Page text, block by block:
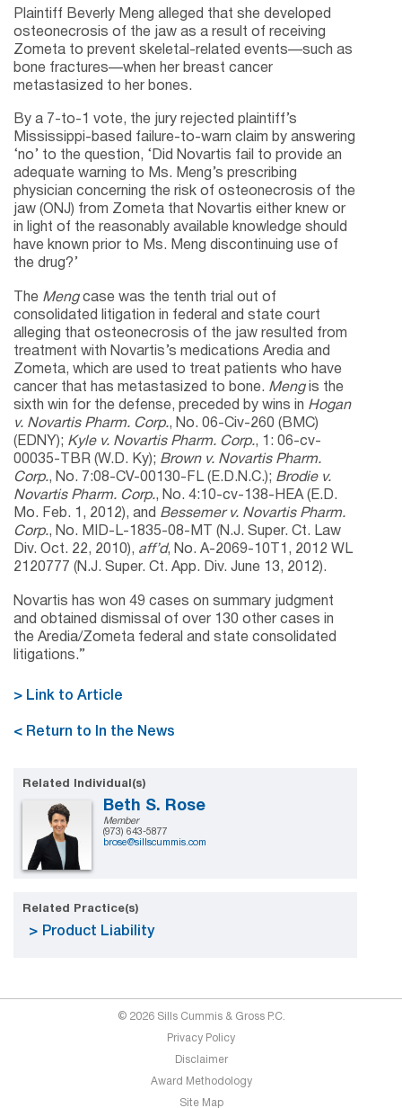
Plaintiff Beverly Meng alleged that she developed
osteonecrosis of the jaw as a result of receiving
Zometa to prevent skeletal-related events—such as
bone fractures—when her breast cancer
metastasized to her bones.
By a 7-to-1 vote, the jury rejected plaintiff’s
Mississippi-based failure-to-warn claim by answering
‘no’ to the question, ‘Did Novartis fail to provide an
adequate warning to Ms. Meng’s prescribing
physician concerning the risk of osteonecrosis of the
jaw (ONJ) from Zometa that Novartis either knew or
in light of the reasonably available knowledge should
have known prior to Ms. Meng discontinuing use of
the drug?’
The Meng case was the tenth trial out of
consolidated litigation in federal and state court
alleging that osteonecrosis of the jaw resulted from
treatment with Novartis’s medications Aredia and
Zometa, which are used to treat patients who have
cancer that has metastasized to bone. Mengis the
sixth win for the defense, preceded by wins in Hogan
v. Novartis Pharm. Corp., No. 06-Civ-260 (BMC)
(EDNY); Kyle v. Novartis Pharm. Corp., 1: 06-cv-
00035-TBR (W.D. Ky); Brown v. Novartis Pharm.
Corp., No. 7:08-CV-00130-FL (E.D.N.C.); Brodie v.
Novartis Pharm. Corp., No. 4:10-cv-138-HEA (E.D.
Mo. Feb. 1, 2012), and Bessemer v. Novartis Pharm.
Corp., No. MID-L-1835-08-MT (N.J. Super. Ct. Law
Div. Oct. 22, 2010), aff’d, No. A-2069-10T1, 2012 WL
2120777 (N.J. Super. Ct. App. Div. June 13, 2012).
Novartis has won 49 cases on summary judgment
and obtained dismissal of over 130 other cases in
the Aredia/Zometa federal and state consolidated
litigations.”
> Link to Article
< Return to In the News
Related Individual(s)
Beth S. Rose
Member
(973) 643-5877
brose@sillscummis.com
Related Practice(s)
Product Liability
© 2026 Sills Cummis & Gross P.C.
Privacy Policy
Disclaimer
Award Methodology
Site Map